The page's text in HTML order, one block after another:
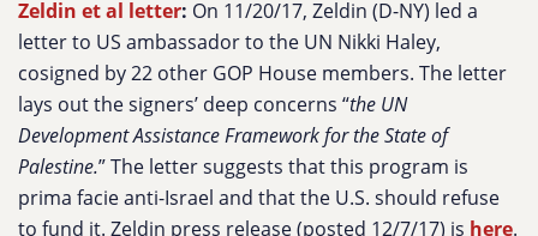
Zeldin et al letter: On 11/20/17, Zeldin (D-NY) led a
letter to US ambassador to the UN Nikki Haley,
cosigned by 22 other GOP House members. The letter
lays out the signers’ deep concerns “the UN
Development Assistance Framework for the State of
Palestine.” The letter suggests that this program is
prima facie anti-Israel and that the U.S. should refuse
to fund it. Zeldin press release (posted 12/7/17) is here.